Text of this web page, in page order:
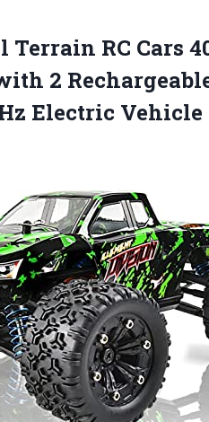
Terrain RC Cars
2
Electric